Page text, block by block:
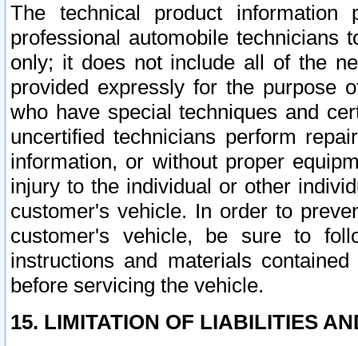
The technical product
professional automobile
only; it does not include all of the
provided expressly for the purpose
who have special techniques and
uncertified technicians perform
information, or without proper
injury to the individual or other
customer's vehicle. In order to
customer's vehicle, be sure to
instructions and materials
before servicing the vehicle.
15. LIMITATION OF LIABILITIES